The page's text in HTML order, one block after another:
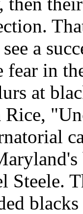
a
fear in
at
Rice,
Steele.